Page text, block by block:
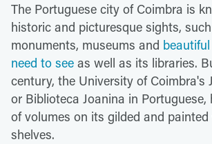
The Portuguese city of Coimbra is
historic and picturesque sights,
monuments, museums and
need to see as well as its libraries.
century, the University of Coimbra's
or Biblioteca Joanina in
of volumes on its gilded and painted
shelves.